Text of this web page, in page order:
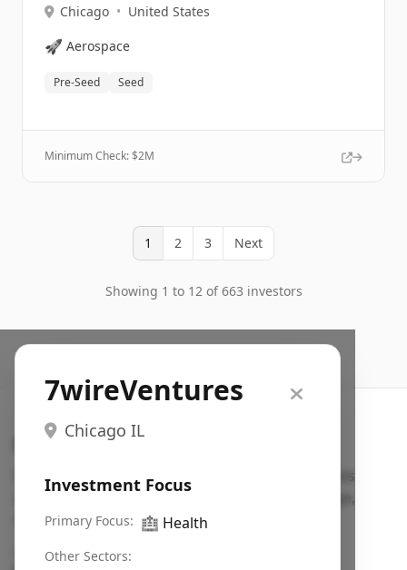
Chicago • United States
🚀 Aerospace
Pre-Seed Seed
Minimum Check: $2M
1 2 3 Next
Showing 1 to 12 of 663 investors
7wireVentures
Chicago IL
Investment Focus
Primary Focus: 🏥 Health
Other Sectors:
Search VC
Fundraising database for founders: find VC funds
actively investing in startups in your sector, stage,
region, etc.
Pitch deck examples (1,400+)